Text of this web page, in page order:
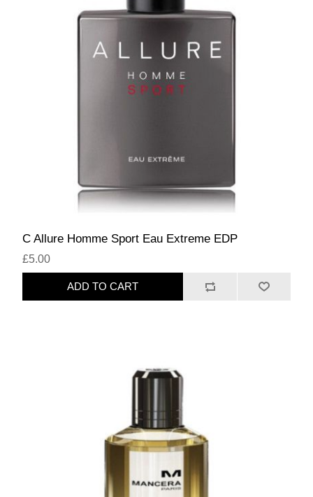
C Allure Homme Sport Eau Extreme EDP
£5.00
ADD TO CART